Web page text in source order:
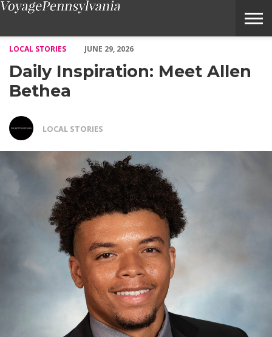
LOCAL STORIES
JUNE 29, 2026
Daily Inspiration: Meet Allen
Bethea
LOCAL STORIES